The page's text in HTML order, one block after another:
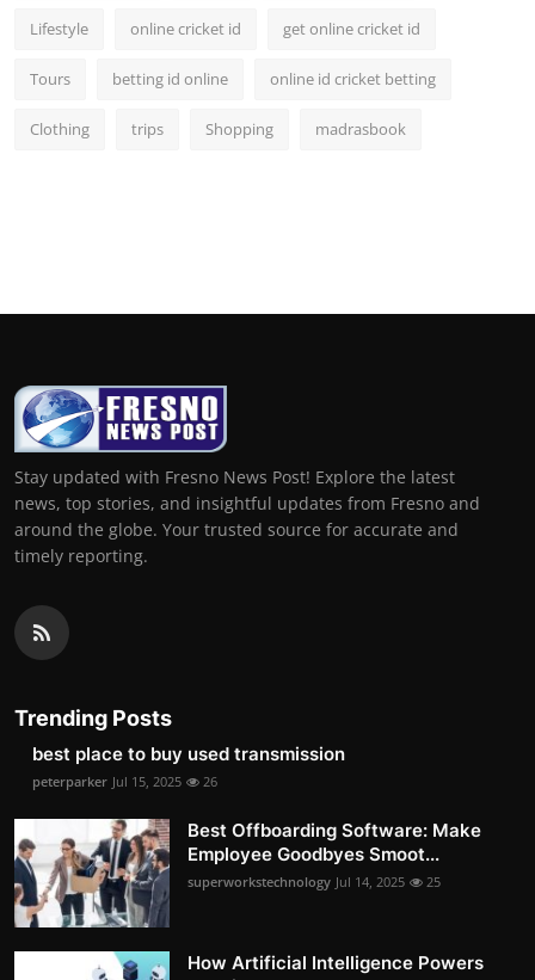
Lifestyle online cricket id get online cricket id
Tours betting id online online id cricket betting
Clothing trips Shopping madrasbook
Stay updated with Fresno News Post! Explore the latest
news, top stories, and insightful updates from Fresno and
around the globe. Your trusted source for accurate and
timely reporting.
Trending Posts
best place to buy used transmission
peterparker Jul 15, 2025 26
Best Offboarding Software: Make
Employee Goodbyes Smoot...
superworkstechnology Jul 14, 2025 25
How Artificial Intelligence Powers